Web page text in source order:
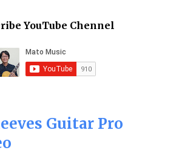
YouTube Chennel
Guitar Pro